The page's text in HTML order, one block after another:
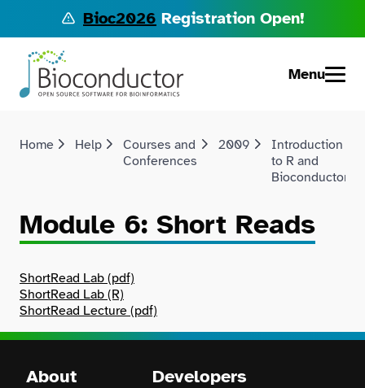
Bioc2026 Registration Open!
Menu
Home Help
Courses and
Conferences
2009
Introduction
to R and
Bioconductor
Module 6: Short Reads
ShortRead Lab (pdf)
ShortRead Lab (R)
ShortRead Lecture (pdf)
About Developers